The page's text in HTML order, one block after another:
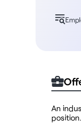
An
position.